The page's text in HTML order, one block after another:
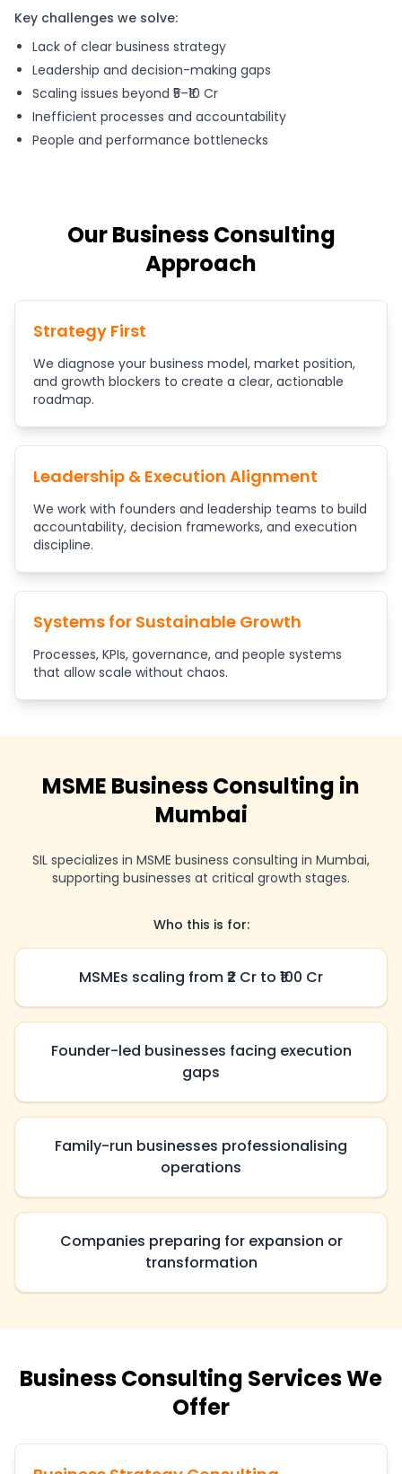
Key challenges we solve:
Lack of clear business strategy
Leadership and decision-making gaps
Scaling issues beyond ₹5–₹10 Cr
Inefficient processes and accountability
People and performance bottlenecks
Our Business Consulting
Approach
Strategy First
We diagnose your business model, market position,
and growth blockers to create a clear, actionable
roadmap.
Leadership & Execution Alignment
We work with founders and leadership teams to build
accountability, decision frameworks, and execution
discipline.
Systems for Sustainable Growth
Processes, KPIs, governance, and people systems
that allow scale without chaos.
MSME Business Consulting in
Mumbai
SIL specializes in MSME business consulting in Mumbai,
supporting businesses at critical growth stages.
Who this is for:
MSMEs scaling from ₹2 Cr to ₹100 Cr
Founder-led businesses facing execution
gaps
Family-run businesses professionalising
operations
Companies preparing for expansion or
transformation
Business Consulting Services We
Offer